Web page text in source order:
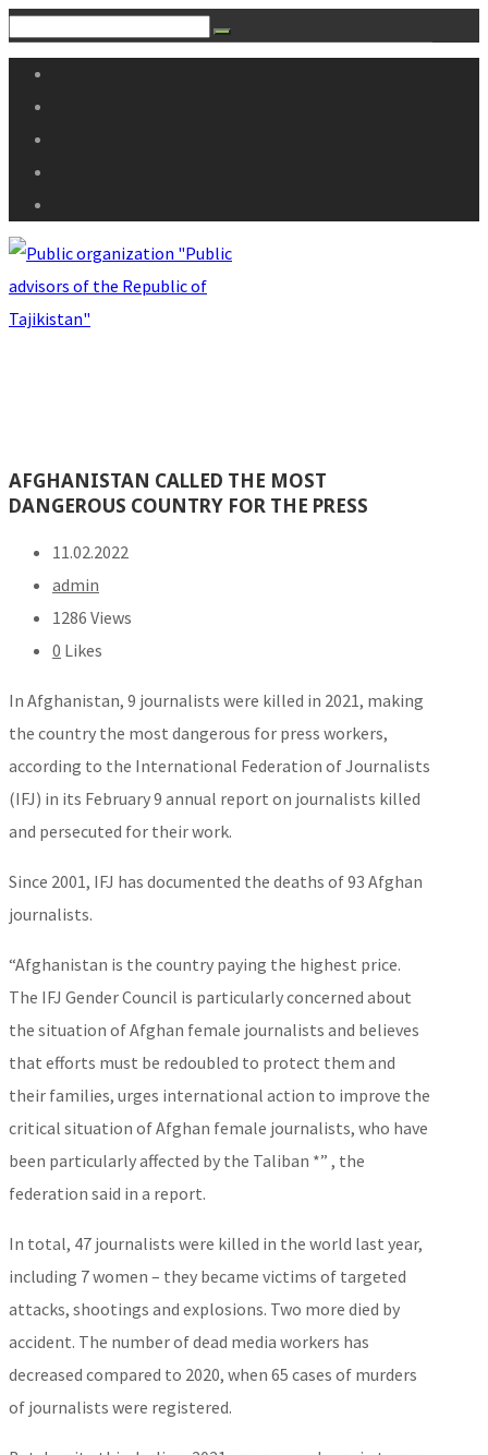
AFGHANISTAN CALLED THE MOST
DANGEROUS COUNTRY FOR THE PRESS
11.02.2022
admin
1286 Views
0 Likes
In Afghanistan, 9 journalists were killed in 2021, making
the country the most dangerous for press workers,
according to the International Federation of Journalists
(IFJ) in its February 9 annual report on journalists killed
and persecuted for their work.
Since 2001, IFJ has documented the deaths of 93 Afghan
journalists.
“Afghanistan is the country paying the highest price.
The IFJ Gender Council is particularly concerned about
the situation of Afghan female journalists and believes
that efforts must be redoubled to protect them and
their families, urges international action to improve the
critical situation of Afghan female journalists, who have
been particularly affected by the Taliban *” , the
federation said in a report.
In total, 47 journalists were killed in the world last year,
including 7 women – they became victims of targeted
attacks, shootings and explosions. Two more died by
accident. The number of dead media workers has
decreased compared to 2020, when 65 cases of murders
of journalists were registered.